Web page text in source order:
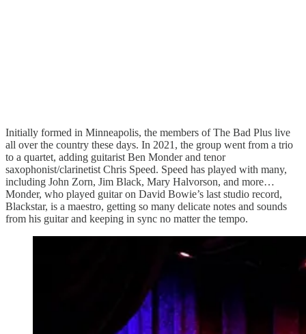
Initially formed in Minneapolis, the members of The Bad Plus live
all over the country these days. In 2021, the group went from a trio
to a quartet, adding guitarist Ben Monder and tenor
saxophonist/clarinetist Chris Speed. Speed has played with many,
including John Zorn, Jim Black, Mary Halvorson, and more…
Monder, who played guitar on David Bowie’s last studio record,
Blackstar, is a maestro, getting so many delicate notes and sounds
from his guitar and keeping in sync no matter the tempo.